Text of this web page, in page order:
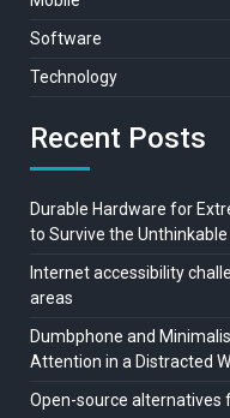
Software
Technology
Recent Posts
Durable Hardware for
to Survive the Unthinkable
Internet accessibility
areas
Dumbphone and
Attention in a Distracted
Open-source